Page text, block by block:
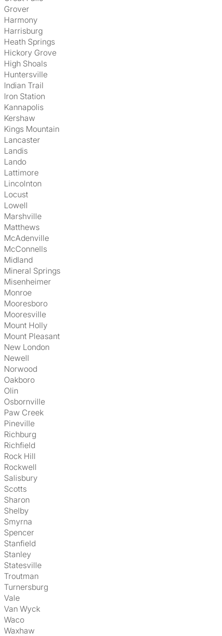
Grover
Harmony
Harrisburg
Heath Springs
Hickory Grove
High Shoals
Huntersville
Indian Trail
Iron Station
Kannapolis
Kershaw
Kings Mountain
Lancaster
Landis
Lando
Lattimore
Lincolnton
Locust
Lowell
Marshville
Matthews
McAdenville
McConnells
Midland
Mineral Springs
Misenheimer
Monroe
Mooresboro
Mooresville
Mount Holly
Mount Pleasant
New London
Newell
Norwood
Oakboro
Olin
Osbornville
Paw Creek
Pineville
Richburg
Richfield
Rock Hill
Rockwell
Salisbury
Scotts
Sharon
Shelby
Smyrna
Spencer
Stanfield
Stanley
Statesville
Troutman
Turnersburg
Vale
Van Wyck
Waco
Waxhaw